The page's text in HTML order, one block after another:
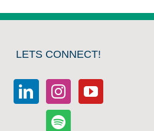
LETS CONNECT!